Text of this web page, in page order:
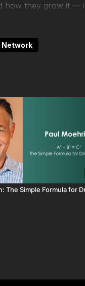
they grow it —
and Kevin Cope,
people. You will
a day, can
conversation.
a trusted
succeed bigger.
Network